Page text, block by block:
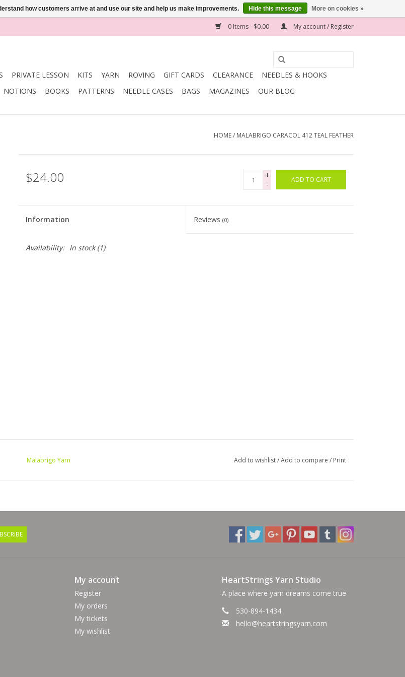
0 Items - $0.00 My account / Register
PRIVATE LESSON KITS YARN ROVING GIFT CARDS CLEARANCE
NEEDLES & HOOKS
NOTIONS BOOKS PATTERNS NEEDLE CASES BAGS MAGAZINES OUR BLOG
HOME/ MALABRIGO CARACOL 412 TEAL FEATHER
$24.00
+
-
ADD TO CART
Information Reviews(0)
Availability: In stock(1)
Malabrigo Yarn Add to wishlist/Add to compare / Print
My account
Register
My orders
My tickets
My wishlist
HeartStrings Yarn Studio
A place where yarn dreams come true
530-894-1434
hello@heartstringsyarn.com
how customers arrive at and use our site and help us make improvements. Hide this message More on cookies »